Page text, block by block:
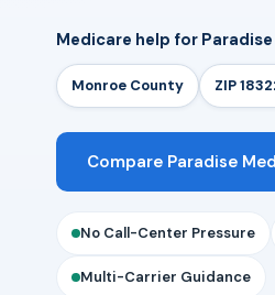
Medicare help for
Monroe County ZIP
Compare Paradise
No Call-Center Pressure
Multi-Carrier Guidance